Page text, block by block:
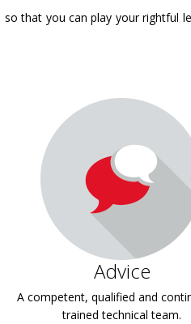
that you can play your
Advice
A competent, qualified and
trained technical team.